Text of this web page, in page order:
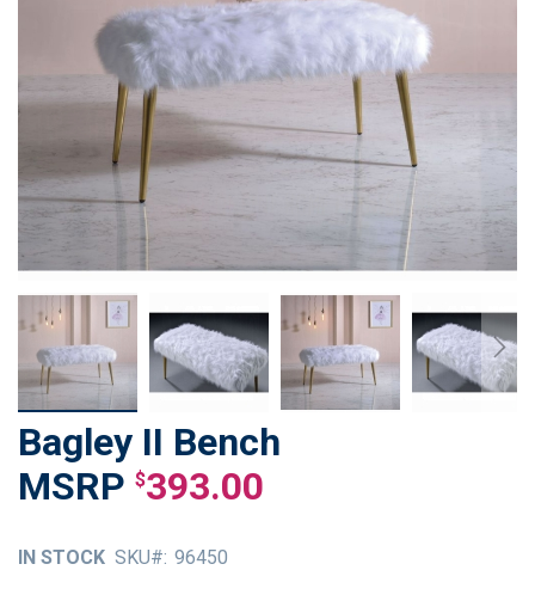
Bagley II Bench
$393.00
IN STOCK SKU 96450
Skip
to
the
the